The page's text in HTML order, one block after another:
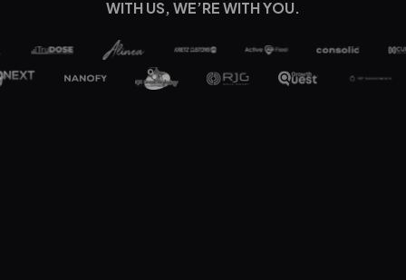
WITH US, WE’RE WITH YOU.